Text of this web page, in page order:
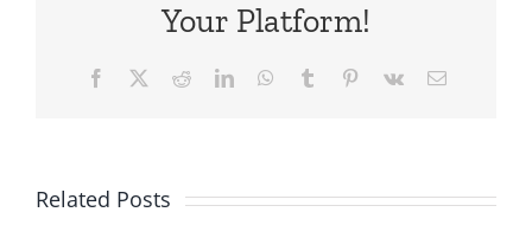
Your Platform!
Facebook RedditLinkedInWhatsApp
Tumblr Pinterest
Vk Email
Related Posts